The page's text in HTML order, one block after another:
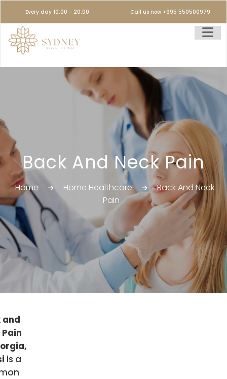
Every day 10:00 - 20:00 Call us now +995 550500979
Back And Neck Pain
Home Home Healthcare
Back And Neck
Pain
and
is a